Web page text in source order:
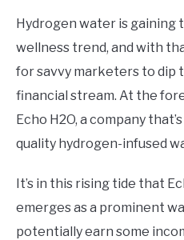
PRIVACY POLICY
EARNINGS DISCLAIMER
CONTACT
Hydrogen water is gaining
wellness trend, and with
for savvy marketers to dip
financial stream. At the
Echo H2O, a company
quality hydrogen-infused
It’s in this rising tide that
emerges as a prominent
potentially earn some